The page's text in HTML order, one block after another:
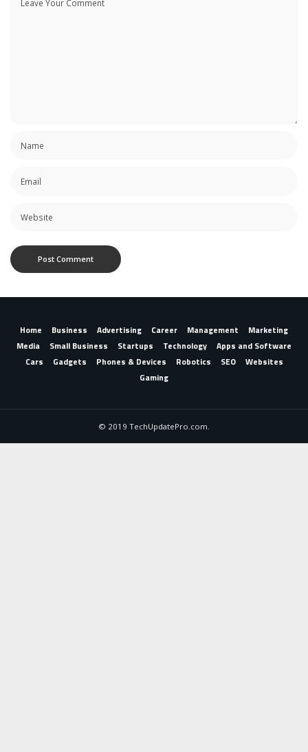
Home Business Advertising Career Management
Marketing
Media
Small Business Startups Technology
Apps and Software
Cars
Gadgets Phones & Devices Robotics SEO
Websites
Gaming
© 2019 TechUpdatePro.com.